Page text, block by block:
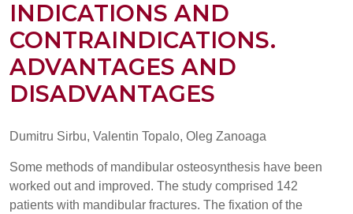
INDICATIONS AND
CONTRAINDICATIONS.
ADVANTAGES AND
DISADVANTAGES
Dumitru Sirbu, Valentin Topalo, Oleg Zanoaga
Some methods of mandibular osteosynthesis have been
worked out and improved. The study comprised 142
patients with mandibular fractures. The fixation of the